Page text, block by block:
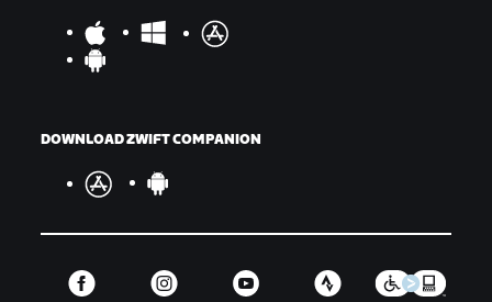
Women's Racers
DOWNLOAD ZWIFT COMPANION